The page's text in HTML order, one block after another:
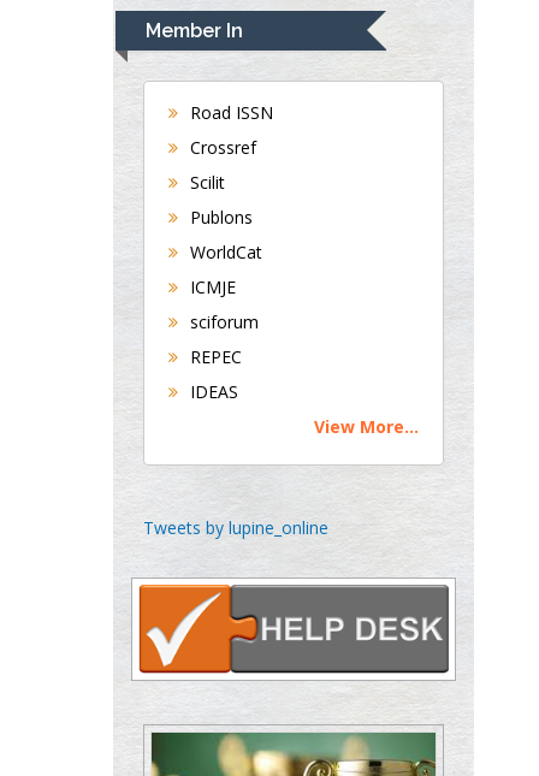
UK
Andrew Hague
Department of Medicine
Universities of
Bradford, UK
George Gregory
Buttigieg
Maltese College of
Obstetrics and
Chen-Hsiung Yeh
Circulogene
Theranostics, England
Emilio Bucio-
Carrillo
Radiation Chemistry
National University of
Mexico, USA
Casey J Grenier
Member In
Road ISSN
Crossref
Scilit
Publons
WorldCat
ICMJE
sciforum
REPEC
IDEAS
View More...
Tweets by lupine_online